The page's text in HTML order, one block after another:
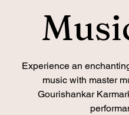
Experience an
music with master
Gourishankar